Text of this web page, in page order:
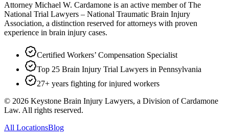
Attorney Michael W. Cardamone is an active member of The
National Trial Lawyers – National Traumatic Brain Injury
Association, a distinction reserved for attorneys with proven
experience in brain injury cases.
Certified Workers’ Compensation Specialist
Top 25 Brain Injury Trial Lawyers in Pennsylvania
27+ years fighting for injured workers
© 2026 Keystone Brain Injury Lawyers, a Division of Cardamone
Law. All rights reserved.
All LocationsBlog